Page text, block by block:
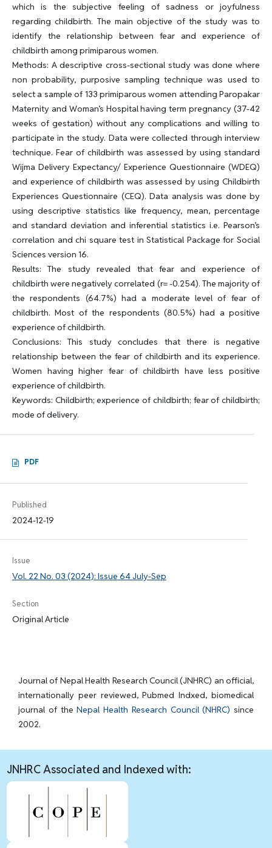
which is the subjective feeling of sadness or joyfulness
regarding childbirth. The main objective of the study was to
identify the relationship between fear and experience of
childbirth among primiparous women.
Methods: A descriptive cross-sectional study was done where
non probability, purposive sampling technique was used to
select a sample of 133 primiparous women attending Paropakar
Maternity and Woman’s Hospital having term pregnancy (37-42
weeks of gestation) without any complications and willing to
participate in the study. Data were collected through interview
technique. Fear of childbirth was assessed by using standard
Wijma Delivery Expectancy/ Experience Questionnaire (WDEQ)
and experience of childbirth was assessed by using Childbirth
Experiences Questionnaire (CEQ). Data analysis was done by
using descriptive statistics like frequency, mean, percentage
and standard deviation and inferential statistics i.e. Pearson’s
correlation and chi square test in Statistical Package for Social
Sciences version 16.
Results: The study revealed that fear and experience of
childbirth were negatively correlated (r= -0.254). The majority of
the respondents (64.7%) had a moderate level of fear of
childbirth. Most of the respondents (80.5%) had a positive
experience of childbirth.
Conclusions: This study concludes that there is negative
relationship between the fear of childbirth and its experience.
Women having higher fear of childbirth have less positive
experience of childbirth.
Keywords: Childbirth; experience of childbirth; fear of childbirth;
mode of delivery.
PDF
Published
2024-12-19
Issue
Vol. 22 No. 03 (2024): Issue 64 July-Sep
Section
Original Article
Journal of Nepal Health Research Council (JNHRC) an official,
internationally peer reviewed, Pubmed Indxed, biomedical
journal of theNepal Health Research Council (NHRC) since
2002.
JNHRC Associated and Indexed with: